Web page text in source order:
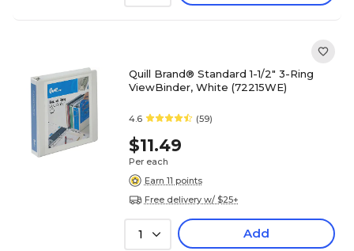
Quill Brand® Standard 1-1/2" 3-Ring
ViewBinder, White (72215WE)
4.6 (59)
$11.49
Per each
Earn 11 points
Free delivery w/ $25+
1 Add